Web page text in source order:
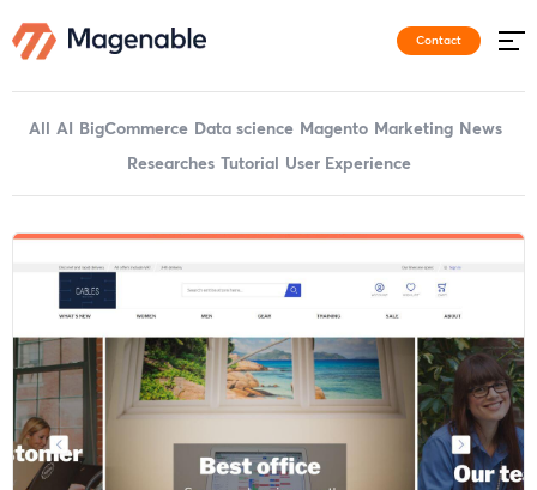
Contact
All AI BigCommerce Data science Magento Marketing News
Researches Tutorial User Experience